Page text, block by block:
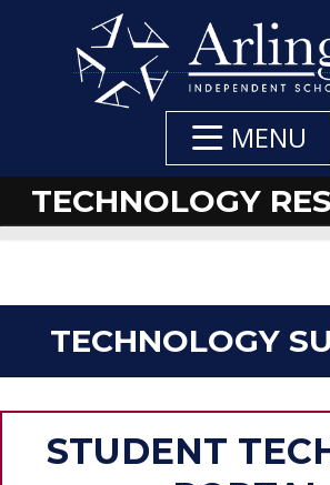
MENU
TECHNOLOGY
TECHNOLOGY
STUDENT